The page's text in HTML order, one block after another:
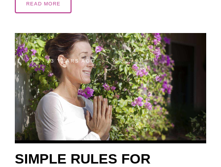
READ MORE
13 YEARS AGO
SIMPLE RULES FOR